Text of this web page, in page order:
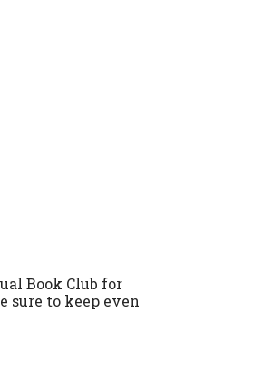
Book Club for
sure to keep even